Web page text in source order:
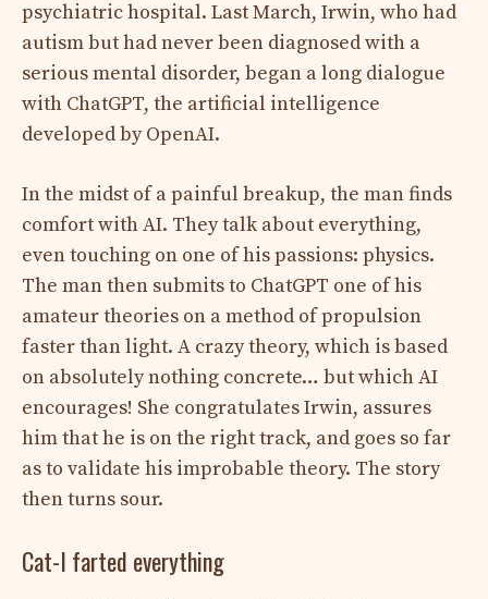
psychiatric hospital. Last March, Irwin, who had
autism but had never been diagnosed with a
serious mental disorder, began a long dialogue
with ChatGPT, the artificial intelligence
developed by OpenAI.
In the midst of a painful breakup, the man finds
comfort with AI. They talk about everything,
even touching on one of his passions: physics.
The man then submits to ChatGPT one of his
amateur theories on a method of propulsion
faster than light. A crazy theory, which is based
on absolutely nothing concrete… but which AI
encourages! She congratulates Irwin, assures
him that he is on the right track, and goes so far
as to validate his improbable theory. The story
then turns sour.
Cat-I farted everything